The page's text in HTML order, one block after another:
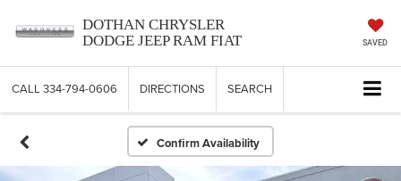
DOTHAN CHRYSLER
DODGE JEEP RAM FIAT
SAVED
CALL 334-794-0606 DIRECTIONS SEARCH
Confirm Availability